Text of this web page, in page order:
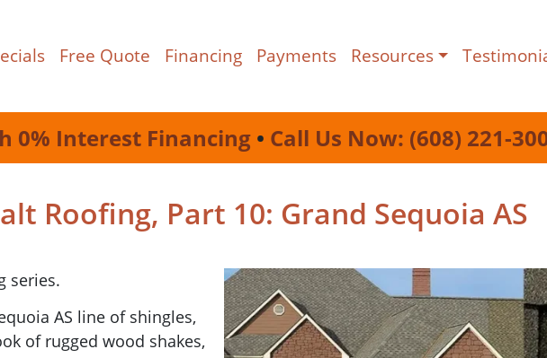
Free Quote Financing Payments Resources
0% Interest Financing• Call Us Now: (608) 221-
Roofing, Part 10: Grand Sequoia AS
series.
AS line of shingles,
of rugged wood shakes,